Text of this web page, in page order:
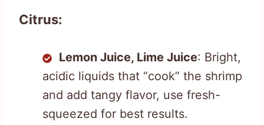
Citrus:
Lemon Juice, Lime Juice: Bright,
acidic liquids that “cook” the shrimp
and add tangy flavor, use fresh-
squeezed for best results.